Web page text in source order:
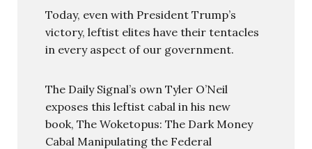
Today, even with President Trump’s
victory, leftist elites have their tentacles
in every aspect of our government.
The Daily Signal’s own Tyler O’Neil
exposes this leftist cabal in his new
book, The Woketopus: The Dark Money
Cabal Manipulating the Federal